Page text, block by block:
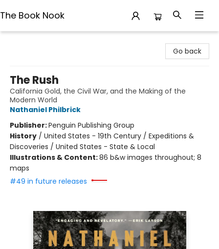
The Book Nook
Go back
The Rush
California Gold, the Civil War, and the Making of the
Modern World
Nathaniel Philbrick
Publisher:Penguin Publishing Group
History / United States - 19th Century / Expeditions &
Discoveries / United States - State & Local
Illustrations & Content:86 b&w images throughout; 8
maps
#49 in future releases